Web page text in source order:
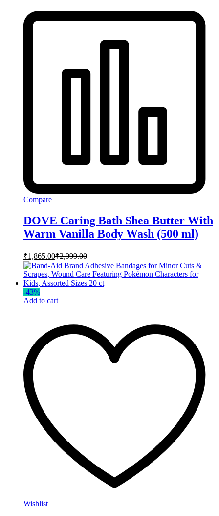
Compare
DOVE Caring Bath Shea Butter With
Warm Vanilla Body Wash (500 ml)
₹1,865.00₹2,999.00
-43%
Add to cart
Wishlist